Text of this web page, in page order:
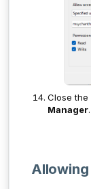
Close the
Manager.
Allowing